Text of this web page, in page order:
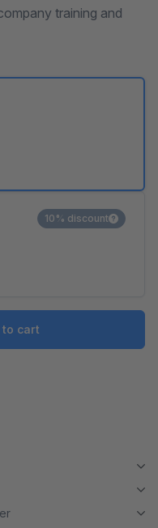
training and
10% discount
to cart